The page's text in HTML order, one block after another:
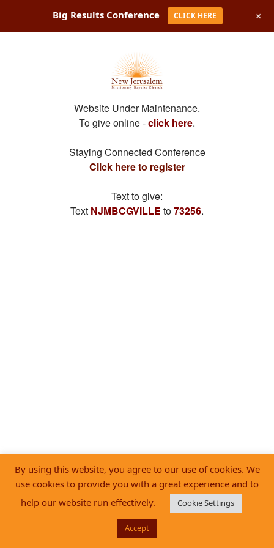
Website Under Maintenance.
To give online -click here.
Staying Connected Conference
Click here to register
Text to give:
Text NJMBCGVILLE to73256.
By using this website, you agree to our use of cookies. We
use cookies to provide you with a great experience and to
help our website run effectively.
Cookie Settings
Accept
Big Results Conference CLICK HERE +